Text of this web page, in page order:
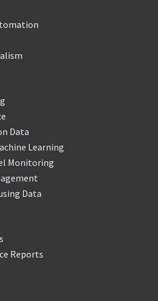
Data
Learning
Monitoring
Data
Reports